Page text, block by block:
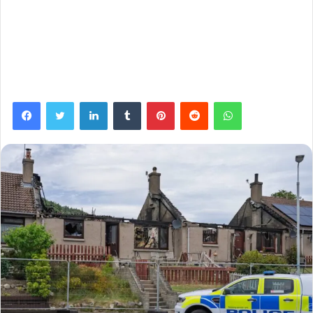
FacebookTwitter LinkedInTumblr PinterestReddit WhatsApp